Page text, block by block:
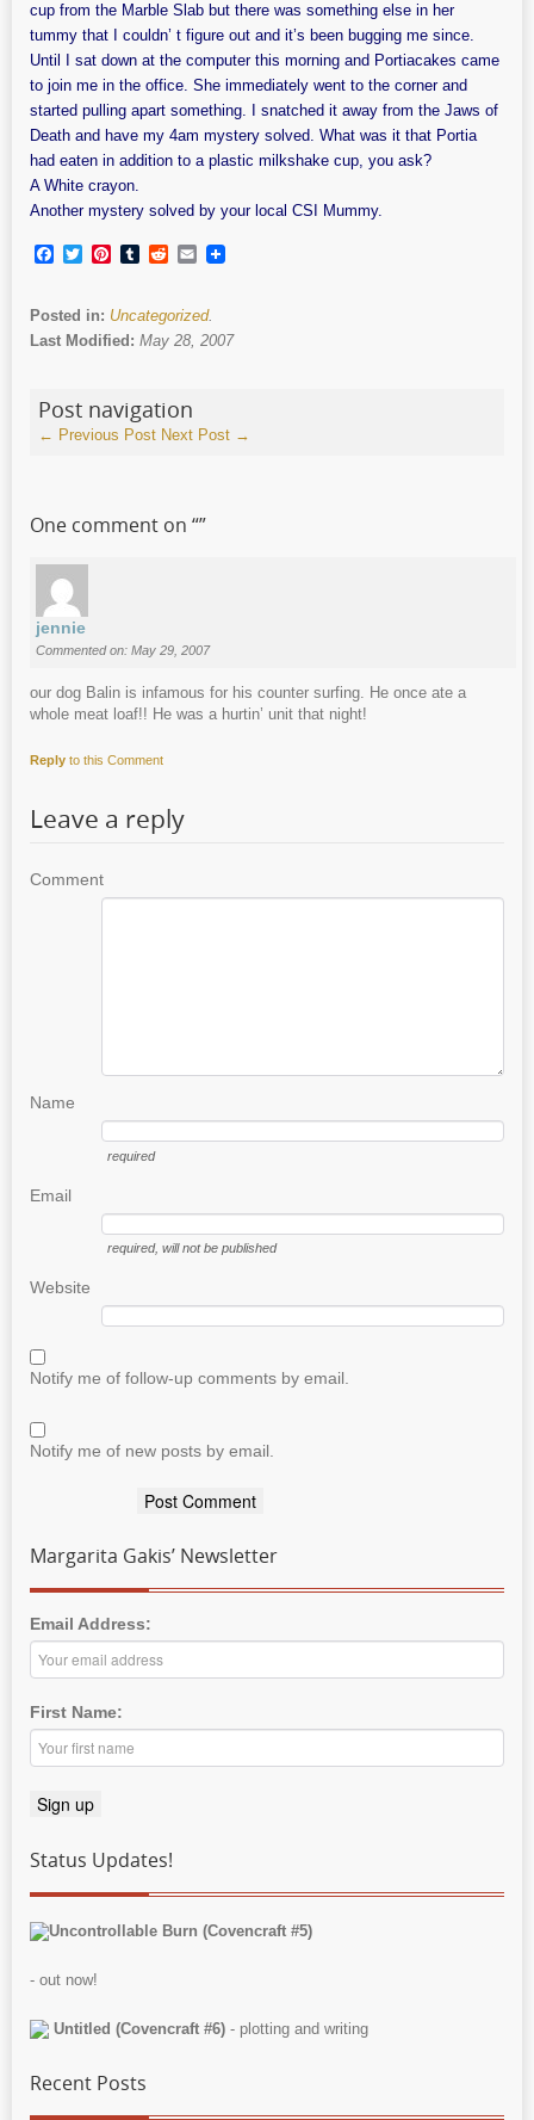
cup from the Marble Slab but there was something else in her
tummy that I couldn’ t figure out and it’s been bugging me since.
Until I sat down at the computer this morning and Portiacakes came
to join me in the office. She immediately went to the corner and
started pulling apart something. I snatched it away from the Jaws of
Death and have my 4am mystery solved. What was it that Portia
had eaten in addition to a plastic milkshake cup, you ask?
A White crayon.
Another mystery solved by your local CSI Mummy.
Facebook
TwitterPinterest
TumblrRedditEmail
Posted in: Uncategorized.
Last Modified: May 28, 2007
Post navigation
← Previous Post Next Post →
One comment on “”
jennie
Commented on: May 29, 2007
our dog Balin is infamous for his counter surfing. He once ate a
whole meat loaf!! He was a hurtin’ unit that night!
Reply to this Comment
Leave a reply
Comment
Name
required
Email
required, will not be published
Website
Notify me of follow-up comments by email.
Notify me of new posts by email.
Margarita Gakis’ Newsletter
Email Address:
First Name:
Status Updates!
Uncontrollable Burn (Covencraft #5)
- out now!
Untitled (Covencraft #6) - plotting and writing
Recent Posts